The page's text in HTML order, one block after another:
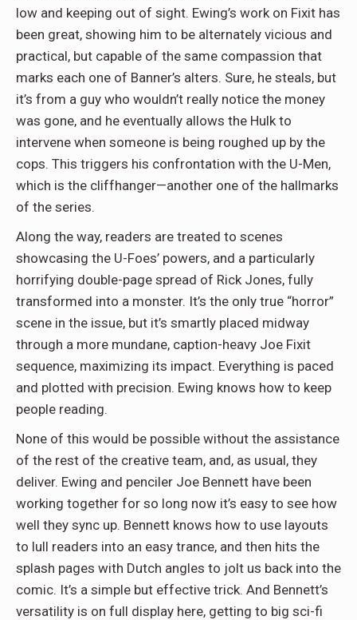
low and keeping out of sight. Ewing’s work on Fixit has
been great, showing him to be alternately vicious and
practical, but capable of the same compassion that
marks each one of Banner’s alters. Sure, he steals, but
it’s from a guy who wouldn’t really notice the money
was gone, and he eventually allows the Hulk to
intervene when someone is being roughed up by the
cops. This triggers his confrontation with the U-Men,
which is the cliffhanger—another one of the hallmarks
of the series.
Along the way, readers are treated to scenes
showcasing the U-Foes’ powers, and a particularly
horrifying double-page spread of Rick Jones, fully
transformed into a monster. It’s the only true “horror”
scene in the issue, but it’s smartly placed midway
through a more mundane, caption-heavy Joe Fixit
sequence, maximizing its impact. Everything is paced
and plotted with precision. Ewing knows how to keep
people reading.
None of this would be possible without the assistance
of the rest of the creative team, and, as usual, they
deliver. Ewing and penciler Joe Bennett have been
working together for so long now it’s easy to see how
well they sync up. Bennett knows how to use layouts
to lull readers into an easy trance, and then hits the
splash pages with Dutch angles to jolt us back into the
comic. It’s a simple but effective trick. And Bennett’s
versatility is on full display here, getting to big sci-fi